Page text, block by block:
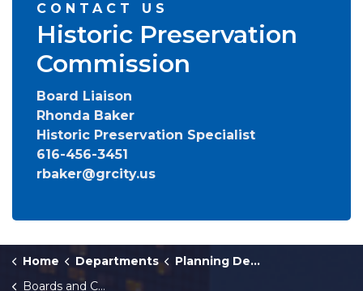
CONTACT US
Historic Preservation
Commission
Board Liaison
Rhonda Baker
Historic Preservation Specialist
616-456-3451
rbaker@grcity.us
Home Departments
Planning Department
Boards and Commissions